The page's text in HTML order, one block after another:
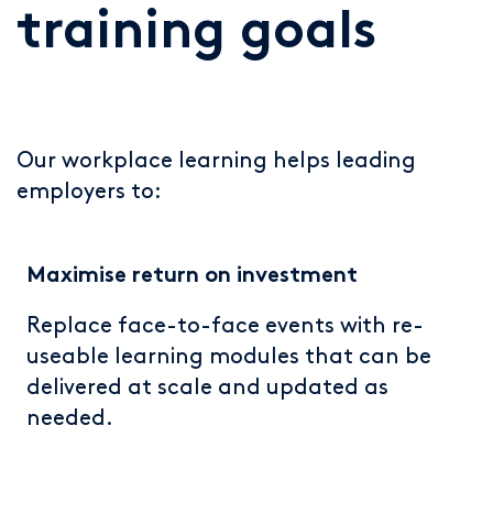
training goals
Our workplace learning helps leading
employers to:
Maximise return on investment
Replace face-to-face events with re-
useable learning modules that can be
delivered at scale and updated as
needed.